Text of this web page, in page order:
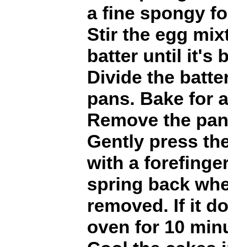
a fine spongy
Stir the egg
batter until it's
Divide the
pans. Bake for
Remove the
Gently press
with a
spring back
removed. If it
oven for 10